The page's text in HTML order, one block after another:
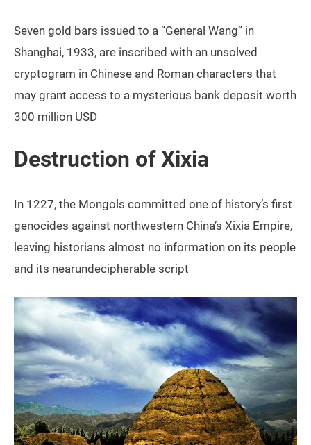
Seven gold bars issued to a “General Wang” in
Shanghai, 1933, are inscribed with an unsolved
cryptogram in Chinese and Roman characters that
may grant access to a mysterious bank deposit worth
300 million USD
Destruction of Xixia
In 1227, the Mongols committed one of history’s first
genocides against northwestern China’s Xixia Empire,
leaving historians almost no information on its people
and its nearundecipherable script